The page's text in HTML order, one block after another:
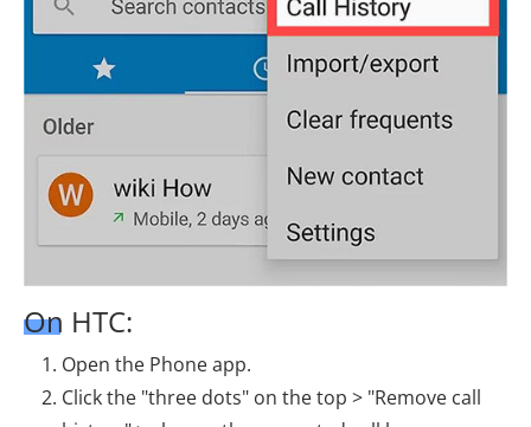
On HTC:
Open the Phone app.
Click the "three dots" on the top > "Remove call